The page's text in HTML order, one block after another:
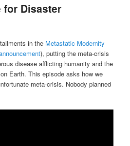
for Disaster
in the Metastatic Modernity
), putting the meta-crisis
disease afflicting humanity and the
Earth. This episode asks how we
meta-crisis. Nobody planned